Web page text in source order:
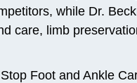
while Dr.
care, limb
Foot and Ankle